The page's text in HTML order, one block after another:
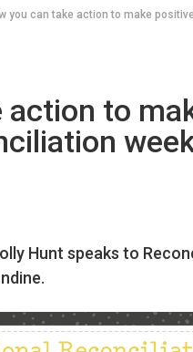
you can take action to make
action to
Hunt speaks to